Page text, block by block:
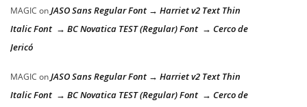
MAGIC onJASO Sans Regular Font → Harriet v2 Text Thin
Italic Font → BC Novatica TEST (Regular) Font → Cerco de
Jericó
MAGIC onJASO Sans Regular Font → Harriet v2 Text Thin
Italic Font → BC Novatica TEST (Regular) Font → Cerco de